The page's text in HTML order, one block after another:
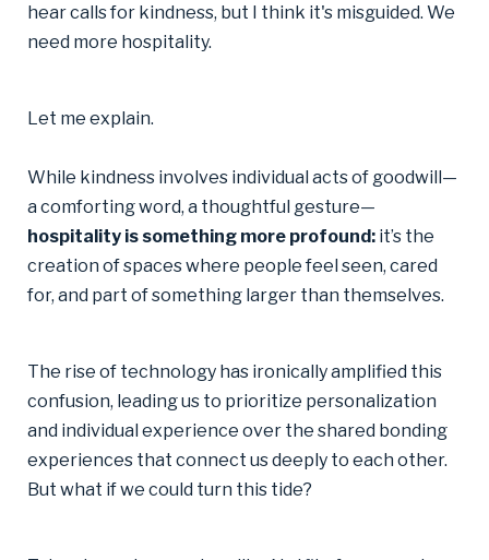
hear calls for kindness, but I think it's misguided. We
need more hospitality.
Let me explain.
While kindness involves individual acts of goodwill—
a comforting word, a thoughtful gesture—
hospitality is something more profound: it’s the
creation of spaces where people feel seen, cared
for, and part of something larger than themselves.
The rise of technology has ironically amplified this
confusion, leading us to prioritize personalization
and individual experience over the shared bonding
experiences that connect us deeply to each other.
But what if we could turn this tide?